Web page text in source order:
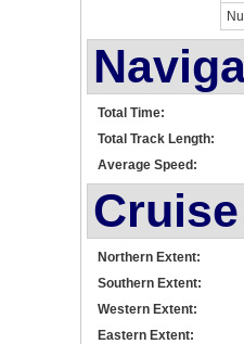
Total Time:
Total Track Length:
Average Speed:
Northern Extent:
Southern Extent:
Western Extent:
Eastern Extent: